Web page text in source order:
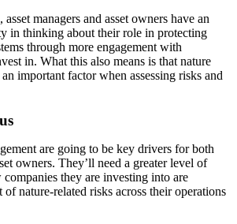
managers and asset owners have an
in thinking about their role in protecting
through more engagement with
in. What this also means is that nature
important factor when assessing risks and
are going to be key drivers for both
owners. They’ll need a greater level of
they are investing into are
nature-related risks across their operations